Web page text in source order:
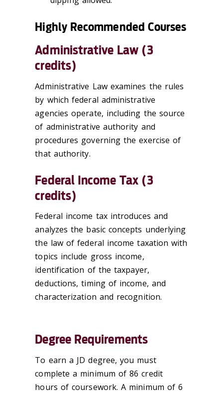
Highly Recommended Courses
Administrative Law (3
credits)
Administrative Law examines the rules
by which federal administrative
agencies operate, including the source
of administrative authority and
procedures governing the exercise of
that authority.
Federal Income Tax (3
credits)
Federal income tax introduces and
analyzes the basic concepts underlying
the law of federal income taxation with
topics include gross income,
identification of the taxpayer,
deductions, timing of income, and
characterization and recognition.
Degree Requirements
To earn a JD degree, you must
complete a minimum of 86 credit
hours of coursework. A minimum of 6